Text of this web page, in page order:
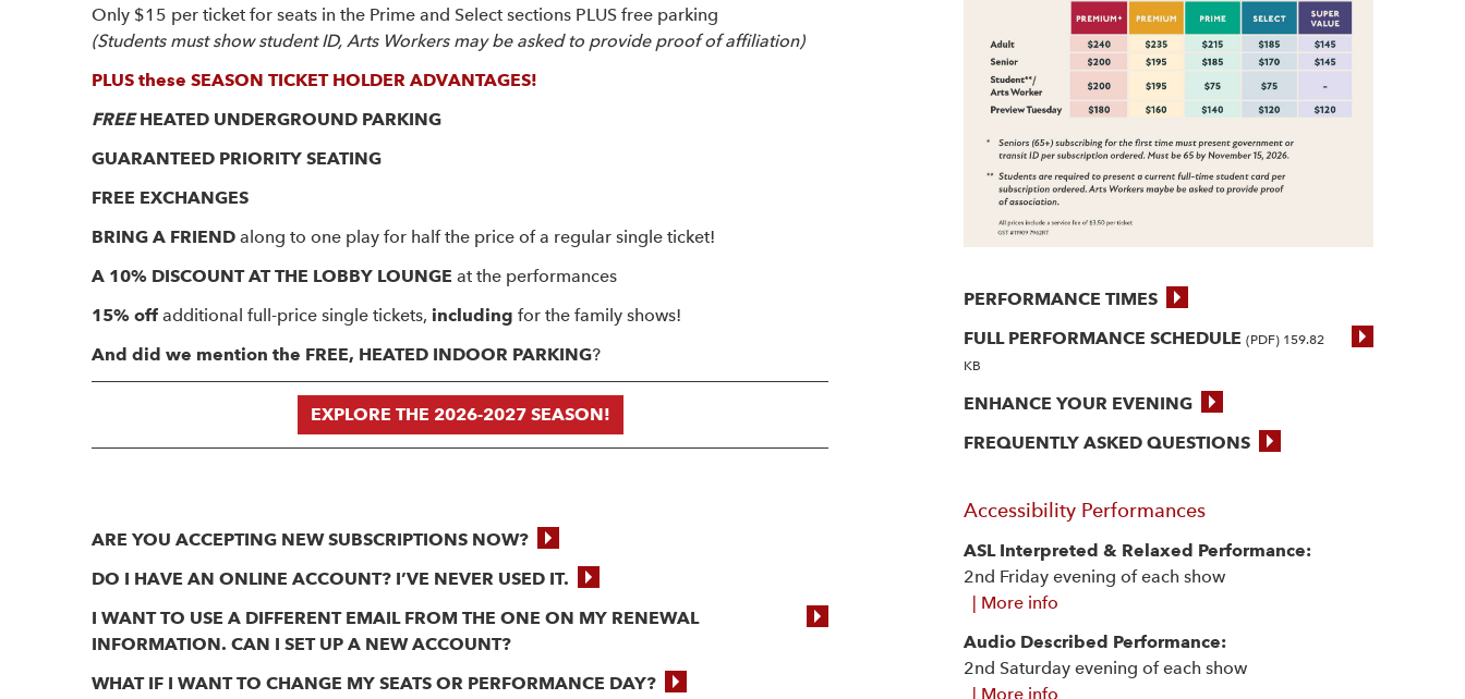
PERFORMANCE TIMES
FULL PERFORMANCE SCHEDULE (PDF) 159.82
KB
ENHANCE YOUR EVENING
FREQUENTLY ASKED QUESTIONS
Accessibility Performances
ASL Interpreted & Relaxed Performance:
2nd Friday evening of each show
| More info
Audio Described Performance:
2nd Saturday evening of each show
| More info
Only $15 per ticket for seats in the Prime and Select sections PLUS free parking
(Students must show student ID, Arts Workers may be asked to provide proof of affiliation)
PLUS these SEASON TICKET HOLDER ADVANTAGES!
FREEHEATED UNDERGROUND PARKING
GUARANTEED PRIORITY SEATING
FREE EXCHANGES
BRING A FRIEND along to one play for half the price of a regular single ticket!
A 10% DISCOUNT AT THE LOBBY LOUNGE at the performances
15% off additional full-price single tickets, including for the family shows!
And did we mention the FREE, HEATED INDOOR PARKING?
EXPLORE THE 2026-2027 SEASON!
ARE YOU ACCEPTING NEW SUBSCRIPTIONS NOW?
DO I HAVE AN ONLINE ACCOUNT? I’VE NEVER USED IT.
I WANT TO USE A DIFFERENT EMAIL FROM THE ONE ON MY RENEWAL
INFORMATION. CAN I SET UP A NEW ACCOUNT?
WHAT IF I WANT TO CHANGE MY SEATS OR PERFORMANCE DAY?